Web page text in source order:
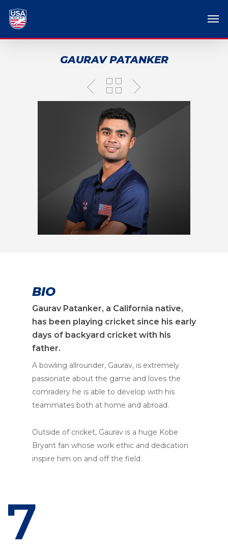
GAURAV PATANKER
BIO
Gaurav Patanker, a California native,
has been playing cricket since his early
days of backyard cricket with his
father.
A bowling allrounder, Gaurav, is extremely
passionate about the game and loves the
comradery he is able to develop with his
teammates both at home and abroad.
Outside of cricket, Gaurav is a huge Kobe
Bryant fan whose work ethic and dedication
inspire him on and off the field.
7